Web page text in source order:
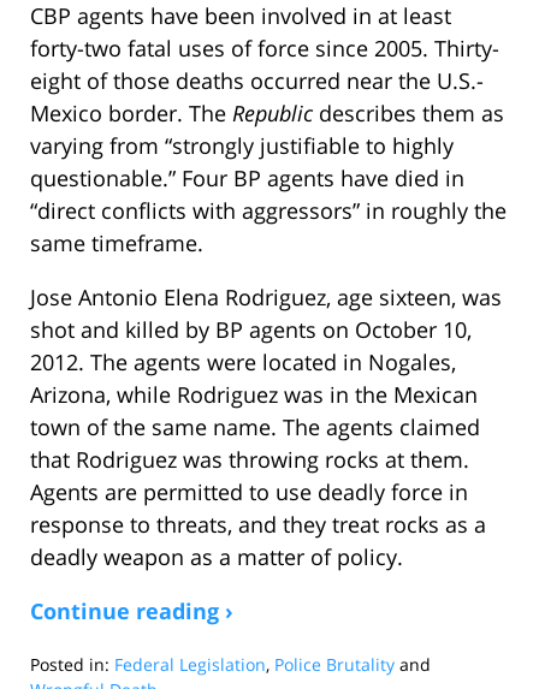
CBP agents have been involved in at least
forty-two fatal uses of force since 2005. Thirty-
eight of those deaths occurred near the U.S.-
Mexico border. The Republic describes them as
varying from “strongly justifiable to highly
questionable.” Four BP agents have died in
“direct conflicts with aggressors” in roughly the
same timeframe.
Jose Antonio Elena Rodriguez, age sixteen, was
shot and killed by BP agents on October 10,
2012. The agents were located in Nogales,
Arizona, while Rodriguez was in the Mexican
town of the same name. The agents claimed
that Rodriguez was throwing rocks at them.
Agents are permitted to use deadly force in
response to threats, and they treat rocks as a
deadly weapon as a matter of policy.
Continue reading ›
Posted in: Federal Legislation, Police Brutality and